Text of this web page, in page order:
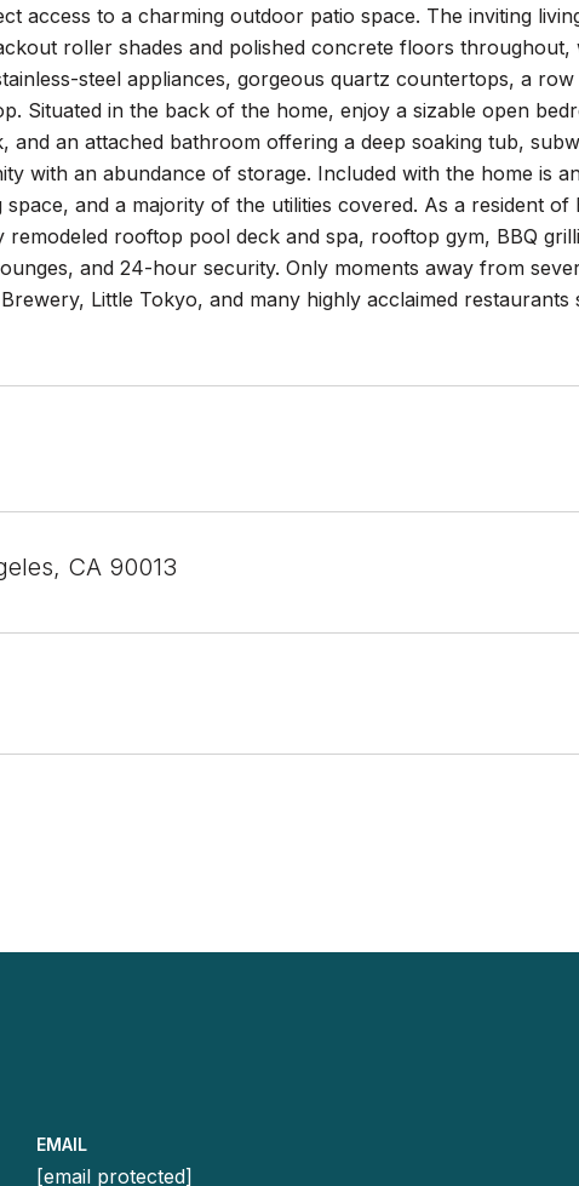
access to a charming outdoor patio space. The inviting
roller shades and polished concrete floors throughout,
steel appliances, gorgeous quartz countertops, a
Situated in the back of the home, enjoy a sizable open
an attached bathroom offering a deep soaking tub,
with an abundance of storage. Included with the home is
and a majority of the utilities covered. As a resident
rooftop pool deck and spa, rooftop gym, BBQ
and 24-hour security. Only moments away from
Little Tokyo, and many highly acclaimed restaurants
CA 90013
EMAIL
[email protected]